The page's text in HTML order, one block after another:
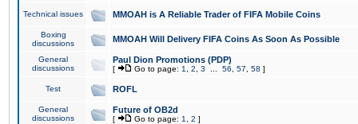
Technical issues MMOAH is A Reliable Trader of FIFA Mobile Coins
Boxing
discussions
MMOAH Will Delivery FIFA Coins As Soon As Possible
General
discussions
Paul Dion Promotions (PDP)
[ Go to page: 1 2 3 56 57 58 ]
Test ROFL
General
discussions
Future of OB2d
[ Go to page: 1 2 ]